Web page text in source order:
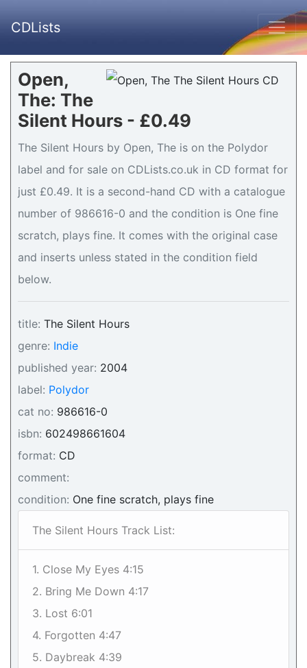
CDLists
Open,
The: The
Silent Hours - £0.49
The Silent Hours by Open, The is on the Polydor
label and for sale on CDLists.co.uk in CD format for
just £0.49. It is a second-hand CD with a catalogue
number of 986616-0 and the condition is One fine
scratch, plays fine. It comes with the original case
and inserts unless stated in the condition field
below.
title: The Silent Hours
genre: Indie
published year: 2004
label: Polydor
cat no: 986616-0
isbn: 602498661604
format: CD
comment:
condition: One fine scratch, plays fine
The Silent Hours Track List:
1. Close My Eyes 4:15
2. Bring Me Down 4:17
3. Lost 6:01
4. Forgotten 4:47
5. Daybreak 4:39